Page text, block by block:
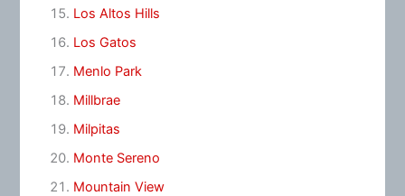
Los Altos Hills
Los Gatos
Menlo Park
Millbrae
Milpitas
Monte Sereno
Mountain View